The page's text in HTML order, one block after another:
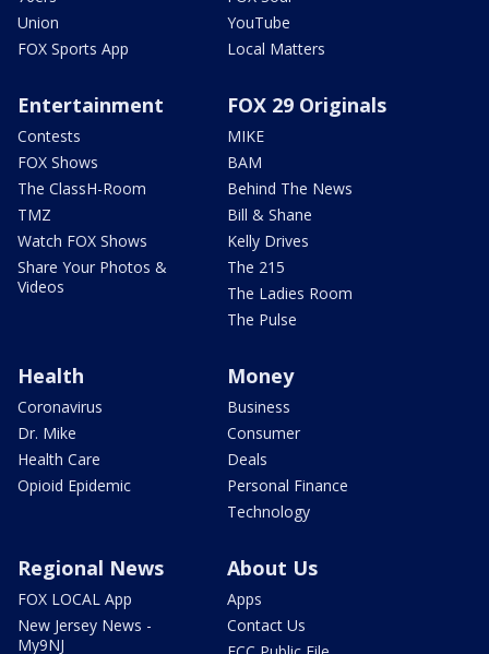
Union
FOX Sports App
YouTube
Local Matters
Entertainment
Contests
FOX Shows
The ClassH-Room
TMZ
Watch FOX Shows
Share Your Photos &
Videos
FOX 29 Originals
MIKE
BAM
Behind The News
Bill & Shane
Kelly Drives
The 215
The Ladies Room
The Pulse
Health
Coronavirus
Dr. Mike
Health Care
Opioid Epidemic
Money
Business
Consumer
Deals
Personal Finance
Technology
Regional News
FOX LOCAL App
New Jersey News -
My9NJ
About Us
Apps
Contact Us